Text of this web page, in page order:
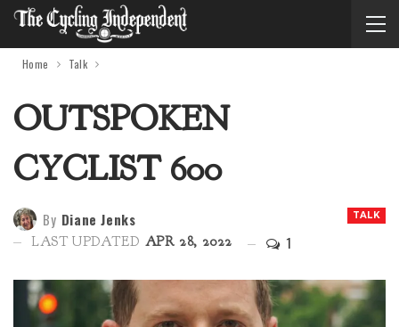
Home Talk
OUTSPOKEN
CYCLIST 600
TALK
By Diane Jenks
LAST UPDATED APR 28, 2022 1